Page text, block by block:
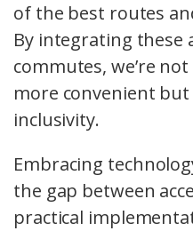
of the best routes
By integrating these
commutes, we’re
more convenient
inclusivity.
Embracing
the gap between
practical